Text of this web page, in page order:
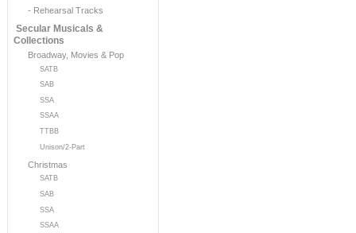
- Rehearsal Tracks
Secular Musicals &
Collections
Broadway, Movies & Pop
SATB
SAB
SSA
SSAA
TTBB
Unison/2-Part
Christmas
SATB
SAB
SSA
SSAA